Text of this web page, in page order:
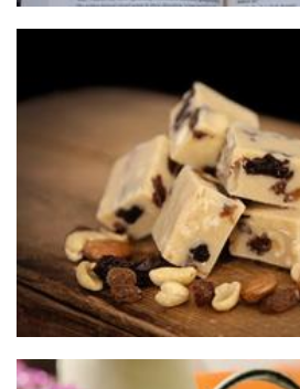
Chaos Fudge
Food - premade